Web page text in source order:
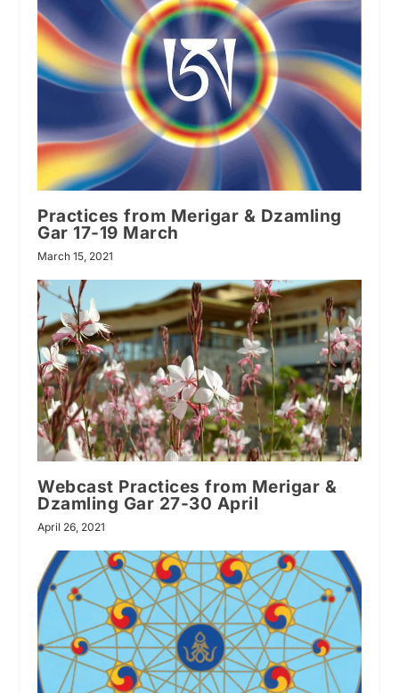
Practices from Merigar & Dzamling
Gar 17-19 March
March 15, 2021
Webcast Practices from Merigar &
Dzamling Gar 27-30 April
April 26, 2021